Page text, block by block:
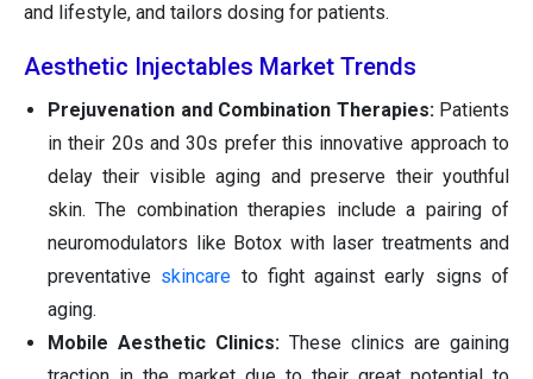
and lifestyle, and tailors dosing for patients.
Aesthetic Injectables Market Trends
Prejuvenation and Combination Therapies:Patients
in their 20s and 30s prefer this innovative approach to
delay their visible aging and preserve their youthful
skin. The combination therapies include a pairing of
neuromodulators like Botox with laser treatments and
preventative skincare to fight against early signs of
aging.
Mobile Aesthetic Clinics: These clinics are gaining